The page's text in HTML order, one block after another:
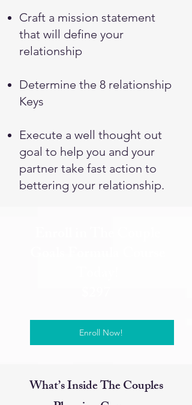
Craft a mission statement
that will define your
relationship
Determine the 8 relationship
Keys
Execute a well thought out
goal to help you and your
partner take fast action to
bettering your relationship.
Enroll Now!
What’s Inside The Couples